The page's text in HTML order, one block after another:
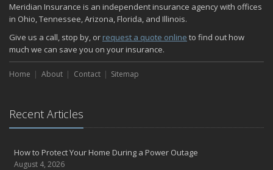
Meridian Insurance is an independent insurance agency with offices
in Ohio, Tennessee, Arizona, Florida, and Illinois.
Give us a call, stop by, or request a quote online to find out how
much we can save you on your insurance.
Home About Contact Sitemap
Recent Articles
How to Protect Your Home During a Power Outage
August 4, 2026